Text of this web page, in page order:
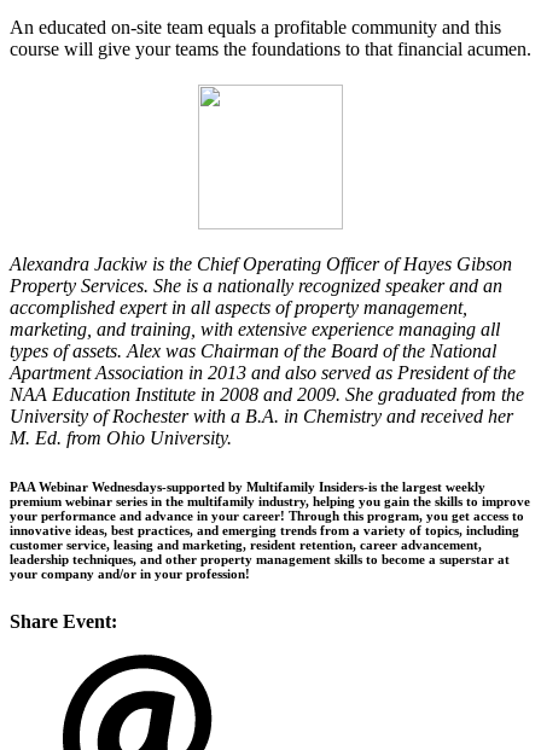
An educated on-site team equals a profitable community and this
course will give your teams the foundations to that financial acumen.
Alexandra Jackiw is the Chief Operating Officer of Hayes Gibson
Property Services. She is a nationally recognized speaker and an
accomplished expert in all aspects of property management,
marketing, and training, with extensive experience managing all
types of assets. Alex was Chairman of the Board of the National
Apartment Association in 2013 and also served as President of the
NAA Education Institute in 2008 and 2009. She graduated from the
University of Rochester with a B.A. in Chemistry and received her
M. Ed. from Ohio University.
PAA Webinar Wednesdays-supported by Multifamily Insiders-is the largest weekly
premium webinar series in the multifamily industry, helping you gain the skills to improve
your performance and advance in your career! Through this program, you get access to
innovative ideas, best practices, and emerging trends from a variety of topics, including
customer service, leasing and marketing, resident retention, career advancement,
leadership techniques, and other property management skills to become a superstar at
your company and/or in your profession!
Share Event: